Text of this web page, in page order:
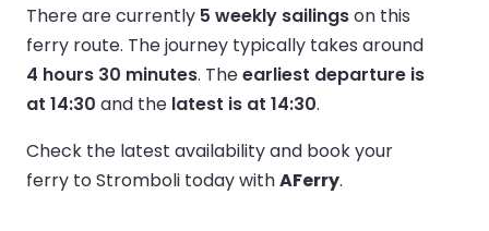
There are currently 5 weekly sailingson this
ferry route. The journey typically takes around
4 hours 30 minutes. Theearliest departure is
at 14:30 and the latest is at 14:30.
Check the latest availability and book your
ferry to Stromboli today withAFerry.